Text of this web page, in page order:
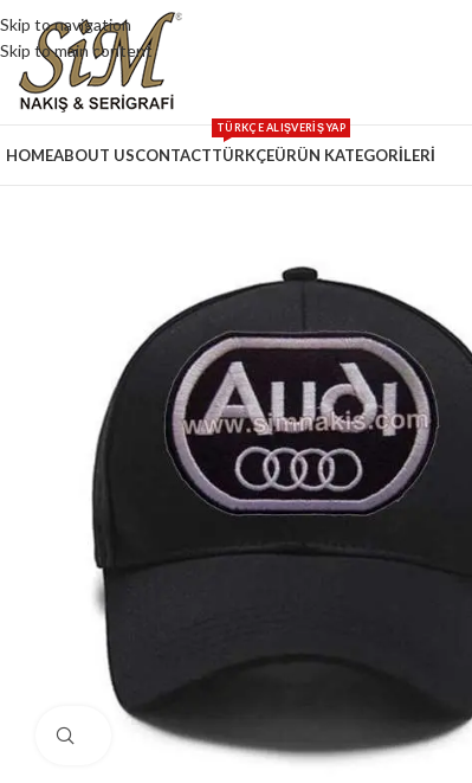
Skip to navigation
Skip to main content
HOMEABOUT USCONTACTTÜRKÇE
TÜRKÇE ALIŞVERİŞ YAP
ÜRÜN KATEGORİLERİ
Click to enlarge